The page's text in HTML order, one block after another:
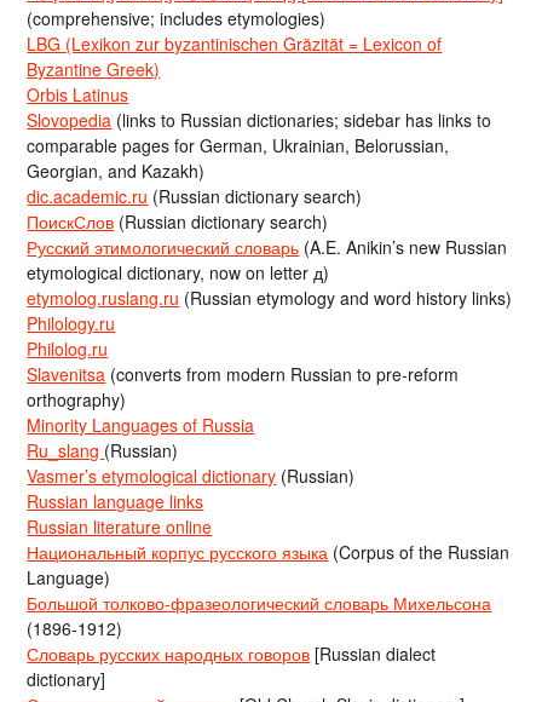
(comprehensive; includes etymologies)
LBG (Lexikon zur byzantinischen Gräzität = Lexicon of
Byzantine Greek)
Orbis Latinus
Slovopedia (links to Russian dictionaries; sidebar has links to
comparable pages for German, Ukrainian, Belorussian,
Georgian, and Kazakh)
dic.academic.ru (Russian dictionary search)
ПоискСлов (Russian dictionary search)
Русский этимологический словарь (A.E. Anikin’s new Russian
etymological dictionary, now on letter д)
etymolog.ruslang.ru (Russian etymology and word history links)
Philology.ru
Philolog.ru
Slavenitsa (converts from modern Russian to pre-reform
orthography)
Minority Languages of Russia
Ru_slang (Russian)
Vasmer’s etymological dictionary (Russian)
Russian language links
Russian literature online
Национальный корпус русского языка (Corpus of the Russian
Language)
Большой толково-фразеологический словарь Михельсона
(1896-1912)
Словарь русских народных говоров [Russian dialect
dictionary]